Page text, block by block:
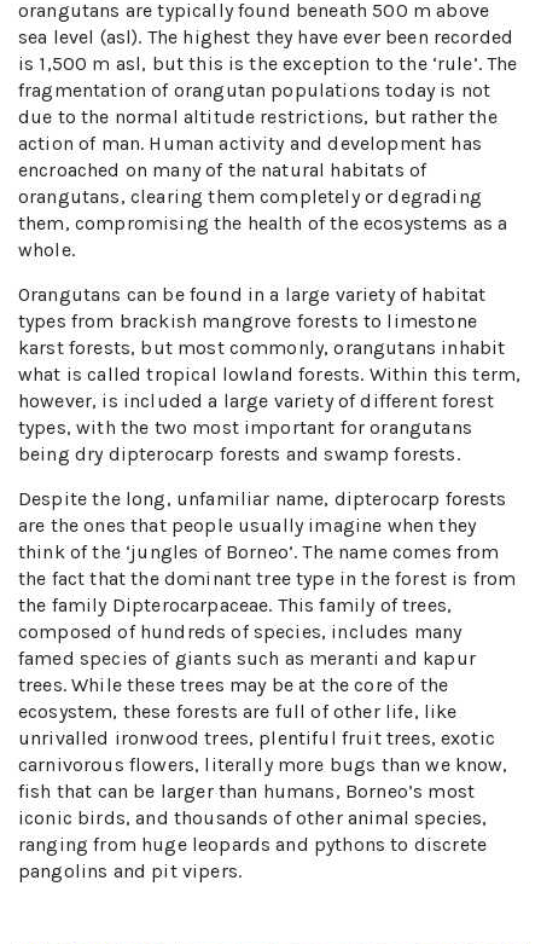
orangutans are typically found beneath 500 m above
sea level (asl). The highest they have ever been recorded
is 1,500 m asl, but this is the exception to the ‘rule’. The
fragmentation of orangutan populations today is not
due to the normal altitude restrictions, but rather the
action of man. Human activity and development has
encroached on many of the natural habitats of
orangutans, clearing them completely or degrading
them, compromising the health of the ecosystems as a
whole.
Orangutans can be found in a large variety of habitat
types from brackish mangrove forests to limestone
karst forests, but most commonly, orangutans inhabit
what is called tropical lowland forests. Within this term,
however, is included a large variety of different forest
types, with the two most important for orangutans
being dry dipterocarp forests and swamp forests.
Despite the long, unfamiliar name, dipterocarp forests
are the ones that people usually imagine when they
think of the ‘jungles of Borneo’. The name comes from
the fact that the dominant tree type in the forest is from
the family Dipterocarpaceae. This family of trees,
composed of hundreds of species, includes many
famed species of giants such as meranti and kapur
trees. While these trees may be at the core of the
ecosystem, these forests are full of other life, like
unrivalled ironwood trees, plentiful fruit trees, exotic
carnivorous flowers, literally more bugs than we know,
fish that can be larger than humans, Borneo’s most
iconic birds, and thousands of other animal species,
ranging from huge leopards and pythons to discrete
pangolins and pit vipers.